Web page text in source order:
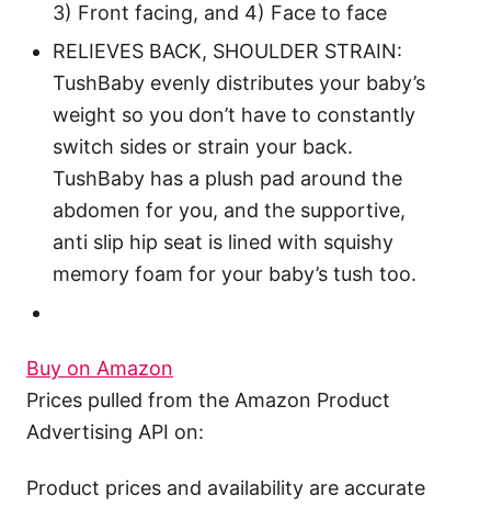
3) Front facing, and 4) Face to face
RELIEVES BACK, SHOULDER STRAIN:
TushBaby evenly distributes your baby’s
weight so you don’t have to constantly
switch sides or strain your back.
TushBaby has a plush pad around the
abdomen for you, and the supportive,
anti slip hip seat is lined with squishy
memory foam for your baby’s tush too.
Buy on Amazon
Prices pulled from the Amazon Product
Advertising API on:
Product prices and availability are accurate